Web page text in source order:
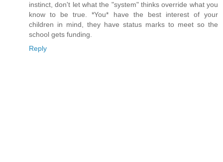
instinct, don't let what the "system" thinks override what you
know to be true. *You* have the best interest of your
children in mind, they have status marks to meet so the
school gets funding.
Reply